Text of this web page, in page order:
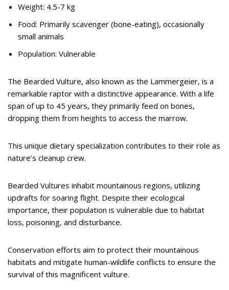
Weight: 4.5-7 kg
Food: Primarily scavenger (bone-eating), occasionally
small animals
Population: Vulnerable
The Bearded Vulture, also known as the Lammergeier, is a
remarkable raptor with a distinctive appearance. With a life
span of up to 45 years, they primarily feed on bones,
dropping them from heights to access the marrow.
This unique dietary specialization contributes to their role as
nature’s cleanup crew.
Bearded Vultures inhabit mountainous regions, utilizing
updrafts for soaring flight. Despite their ecological
importance, their population is vulnerable due to habitat
loss, poisoning, and disturbance.
Conservation efforts aim to protect their mountainous
habitats and mitigate human-wildlife conflicts to ensure the
survival of this magnificent vulture.